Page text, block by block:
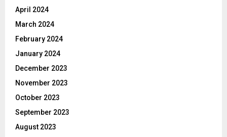
April 2024
March 2024
February 2024
January 2024
December 2023
November 2023
October 2023
September 2023
August 2023